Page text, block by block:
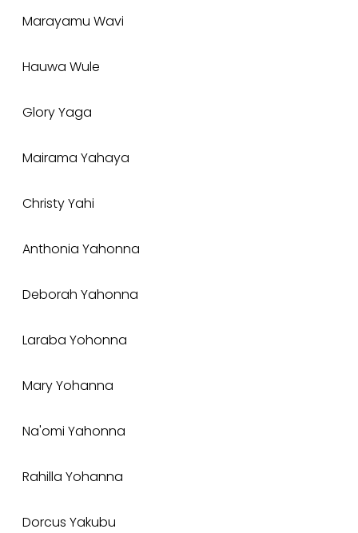
Marayamu Wavi
Hauwa Wule
Glory Yaga
Mairama Yahaya
Christy Yahi
Anthonia Yahonna
Deborah Yahonna
Laraba Yohonna
Mary Yohanna
Na'omi Yahonna
Rahilla Yohanna
Dorcus Yakubu